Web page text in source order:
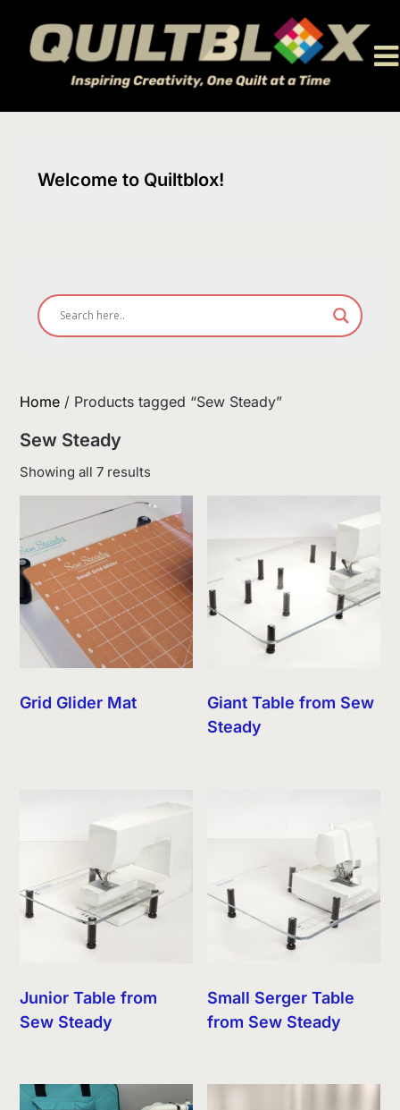
content
Welcome to Quiltblox!
Home / Products tagged “Sew Steady”
Sew Steady
Showing all 7 resultsSorted
latest
Grid Glider Mat
Giant Table from Sew
Steady
Junior Table from
Sew Steady
Small Serger Table
from Sew Steady